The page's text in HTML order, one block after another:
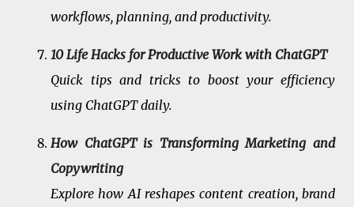
workflows, planning, and productivity.
10 Life Hacks for Productive Work with ChatGPT
Quick tips and tricks to boost your efficiency
using ChatGPT daily.
How ChatGPT is Transforming Marketing and
Copywriting
Explore how AI reshapes content creation, brand